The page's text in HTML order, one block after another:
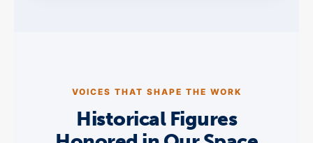
VOICES THAT SHAPE THE WORK
Historical Figures